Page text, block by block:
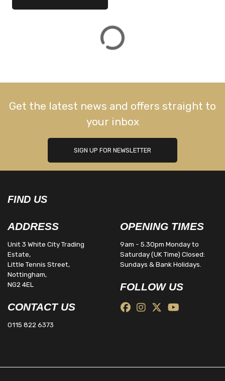
Get the latest news and offers straight to
your inbox
SIGN UP FOR NEWSLETTER
FIND US
ADDRESS
Unit 3 White City Trading
Estate,
Little Tennis Street,
Nottingham,
NG2 4EL
CONTACT US
0115 822 6373
OPENING TIMES
9am - 5.30pm Monday to
Saturday (UK Time) Closed:
Sundays & Bank Holidays.
FOLLOW US